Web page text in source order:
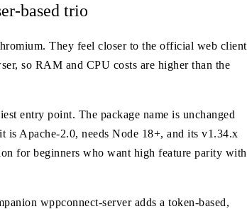
based trio
They feel closer to the official web client
so RAM and CPU costs are higher than the
entry point. The package name is unchanged
Apache-2.0, needs Node 18+, and its v1.34.x
for beginners who want high feature parity with
wppconnect-server adds a token-based,